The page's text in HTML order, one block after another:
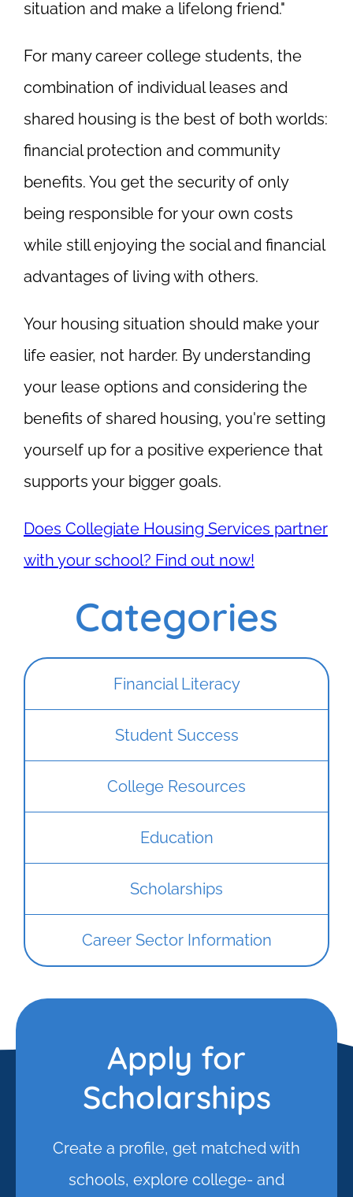
situation and make a lifelong friend."
For many career college students, the
combination of individual leases and
shared housing is the best of both worlds:
financial protection and community
benefits. You get the security of only
being responsible for your own costs
while still enjoying the social and financial
advantages of living with others.
Your housing situation should make your
life easier, not harder. By understanding
your lease options and considering the
benefits of shared housing, you're setting
yourself up for a positive experience that
supports your bigger goals.
Does Collegiate Housing Services partner
with your school? Find out now!
Categories
Financial Literacy
Student Success
College Resources
Education
Scholarships
Career Sector Information
Apply for
Scholarships
Create a profile, get matched with
schools, explore college- and